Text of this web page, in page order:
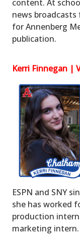
content. At
news broadcasts
for Annenberg
publication.
Kerri Finnegan |
ESPN and SNY
she has worked
production intern
marketing intern.